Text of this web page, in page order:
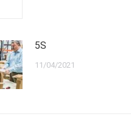
5S
11/04/2021